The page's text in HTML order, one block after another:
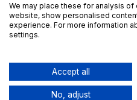
COMPANY
List your space
Contact us
©2026WellnessRooms. All rights
We may place these for analysis
website, show personalised
experience. For more information
settings.
Accept all
No, adjust